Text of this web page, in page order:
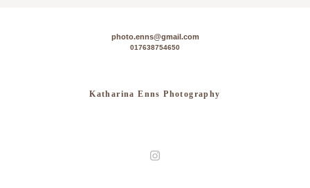
photo.enns@gmail.com
017638754650
Katharina Enns Photography